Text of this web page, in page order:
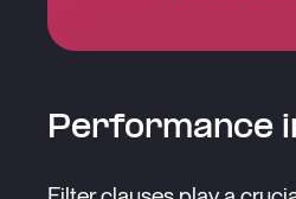
Performance